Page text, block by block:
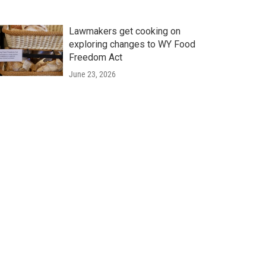
Lawmakers get cooking on
exploring changes to WY Food
Freedom Act
June 23, 2026